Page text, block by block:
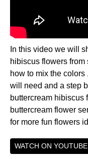
In this video we will
hibiscus flowers
how to mix the
will need and a step
buttercream hibiscus
buttercream flower
for more fun flowers
WATCH ON YOUTUBE